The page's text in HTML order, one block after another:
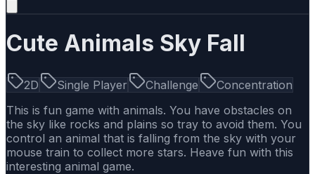
Cute Animals Sky Fall
2D Single Player Challenge
Concentration
This is fun game with animals. You have obstacles on
the sky like rocks and plains so tray to avoid them. You
control an animal that is falling from the sky with your
mouse train to collect more stars. Heave fun with this
interesting animal game.